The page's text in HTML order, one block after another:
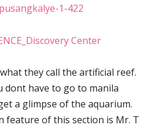
they call the artificial reef.
dont have to go to manila
a glimpse of the aquarium.
feature of this section is Mr. T